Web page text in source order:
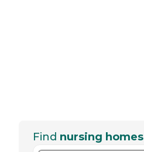
Find nursing homes